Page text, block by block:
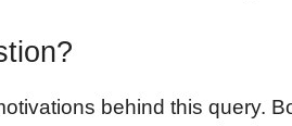
behind this query.